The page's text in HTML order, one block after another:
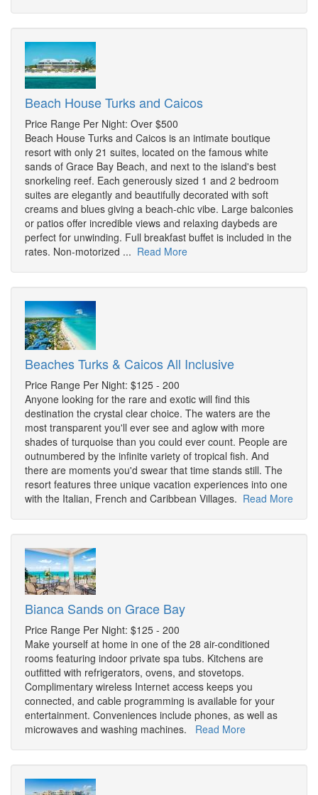
Beach House Turks and Caicos
Price Range Per Night: Over $500
Beach House Turks and Caicos is an intimate boutique
resort with only 21 suites, located on the famous white
sands of Grace Bay Beach, and next to the island's best
snorkeling reef. Each generously sized 1 and 2 bedroom
suites are elegantly and beautifully decorated with soft
creams and blues giving a beach-chic vibe. Large balconies
or patios offer incredible views and relaxing daybeds are
perfect for unwinding. Full breakfast buffet is included in the
rates. Non-motorized ... Read More
Beaches Turks & Caicos All Inclusive
Price Range Per Night: $125 - 200
Anyone looking for the rare and exotic will find this
destination the crystal clear choice. The waters are the
most transparent you'll ever see and aglow with more
shades of turquoise than you could ever count. People are
outnumbered by the infinite variety of tropical fish. And
there are moments you'd swear that time stands still. The
resort features three unique vacation experiences into one
with the Italian, French and Caribbean Villages. Read More
Bianca Sands on Grace Bay
Price Range Per Night: $125 - 200
Make yourself at home in one of the 28 air-conditioned
rooms featuring indoor private spa tubs. Kitchens are
outfitted with refrigerators, ovens, and stovetops.
Complimentary wireless Internet access keeps you
connected, and cable programming is available for your
entertainment. Conveniences include phones, as well as
microwaves and washing machines. Read More